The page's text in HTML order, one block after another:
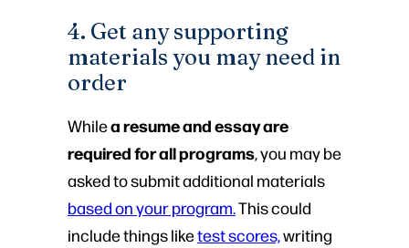
4. Get any supporting
materials you may need in
order
Whilea resume and essay are
required for all programs, you may be
asked to submit additional materials
based on your program.This could
include things liketest scores,writing